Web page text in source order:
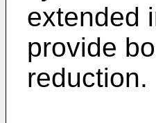
extended
provide
reduction.